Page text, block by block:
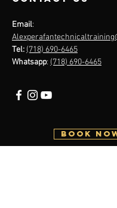
Email:
Tel: (718) 690-6465
Whatsapp: (718) 690-6465
BOOK